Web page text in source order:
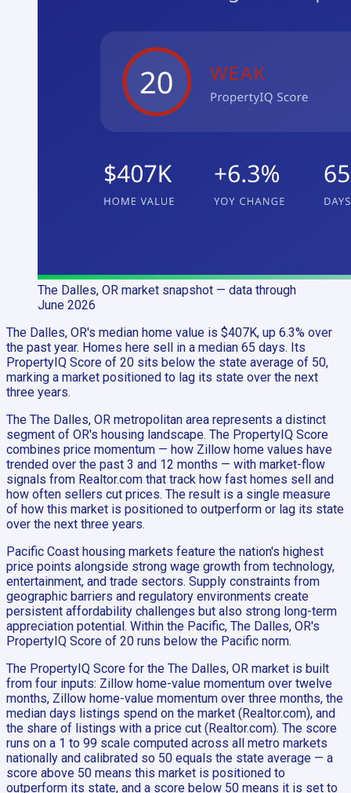
The Dalles, OR market snapshot — data through
June 2026
The Dalles, OR's median home value is $407K, up 6.3% over
the past year. Homes here sell in a median 65 days. Its
PropertyIQ Score of 20 sits below the state average of 50,
marking a market positioned to lag its state over the next
three years.
The The Dalles, OR metropolitan area represents a distinct
segment of OR's housing landscape. The PropertyIQ Score
combines price momentum — how Zillow home values have
trended over the past 3 and 12 months — with market-flow
signals from Realtor.com that track how fast homes sell and
how often sellers cut prices. The result is a single measure
of how this market is positioned to outperform or lag its state
over the next three years.
Pacific Coast housing markets feature the nation's highest
price points alongside strong wage growth from technology,
entertainment, and trade sectors. Supply constraints from
geographic barriers and regulatory environments create
persistent affordability challenges but also strong long-term
appreciation potential. Within the Pacific, The Dalles, OR's
PropertyIQ Score of 20 runs below the Pacific norm.
The PropertyIQ Score for the The Dalles, OR market is built
from four inputs: Zillow home-value momentum over twelve
months, Zillow home-value momentum over three months, the
median days listings spend on the market (Realtor.com), and
the share of listings with a price cut (Realtor.com). The score
runs on a 1 to 99 scale computed across all metro markets
nationally and calibrated so 50 equals the state average — a
score above 50 means this market is positioned to
outperform its state, and a score below 50 means it is set to